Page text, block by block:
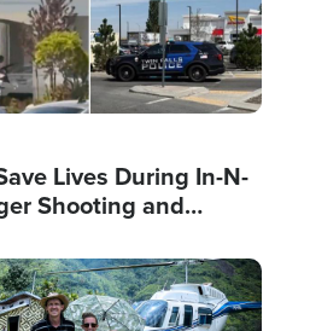
Lives During In-N-
Shooting and
'God' Message